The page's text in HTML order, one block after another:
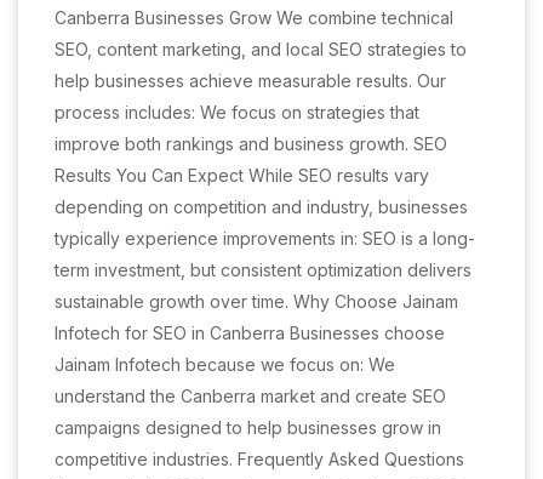
Canberra Businesses Grow We combine technical
SEO, content marketing, and local SEO strategies to
help businesses achieve measurable results. Our
process includes: We focus on strategies that
improve both rankings and business growth. SEO
Results You Can Expect While SEO results vary
depending on competition and industry, businesses
typically experience improvements in: SEO is a long-
term investment, but consistent optimization delivers
sustainable growth over time. Why Choose Jainam
Infotech for SEO in Canberra Businesses choose
Jainam Infotech because we focus on: We
understand the Canberra market and create SEO
campaigns designed to help businesses grow in
competitive industries. Frequently Asked Questions